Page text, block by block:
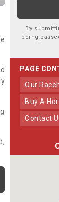
By
being
PAGE
Our
Buy A
Contact